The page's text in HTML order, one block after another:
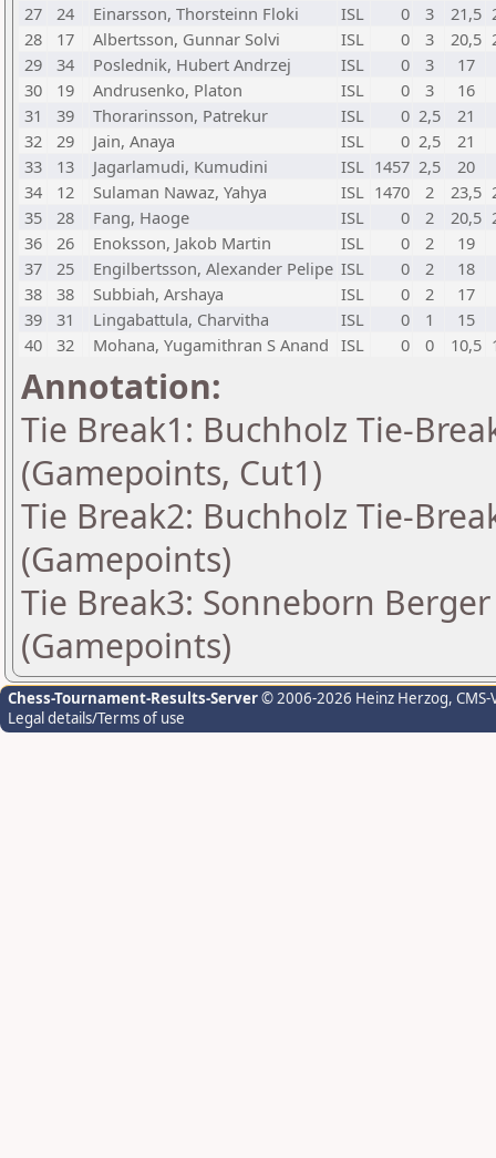
27
24 Einarsson, Thorsteinn Floki ISL 0 3 21,5
28
17 Albertsson, Gunnar Solvi ISL 0 3 20,5
29
34 Poslednik, Hubert Andrzej ISL 0 3
17
30
19 Andrusenko, Platon ISL 0 3
16
31
39 Thorarinsson, Patrekur ISL 0 2,5
21
32
29 Jain, Anaya ISL 0 2,5
21
33
13 Jagarlamudi, Kumudini ISL 1457 2,5
20
34
12 Sulaman Nawaz, Yahya ISL 1470 2 23,5
35
28 Fang, Haoge ISL 0 2 20,5
36
26 Enoksson, Jakob Martin ISL 0 2
19
37
25 Engilbertsson, Alexander Pelipe ISL 0 2
18
38
38 Subbiah, Arshaya ISL 0 2
17
39
31 Lingabattula, Charvitha ISL 0 1
15
40
32 Mohana, Yugamithran S Anand ISL 0 0 10,5
Annotation:
Tie Break1: Buchholz Tie-
(Gamepoints, Cut1)
Tie Break2: Buchholz Tie-
(Gamepoints)
Tie Break3: Sonneborn
(Gamepoints)
Chess-Tournament-Results-Server© 2006-2026 Heinz Herzog,
Legal details/Terms of use